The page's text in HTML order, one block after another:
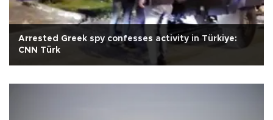
Arrested Greek spy confesses activity in Türkiye:
CNN Türk